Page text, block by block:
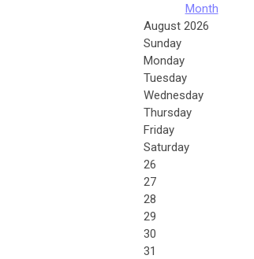
Month
August 2026
Sunday
Monday
Tuesday
Wednesday
Thursday
Friday
Saturday
26
27
28
29
30
31